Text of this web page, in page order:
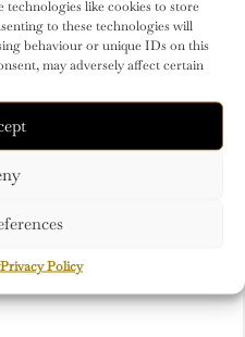
technologies like cookies to store
to these technologies will
behaviour or unique IDs on this
may adversely affect certain
Privacy Policy